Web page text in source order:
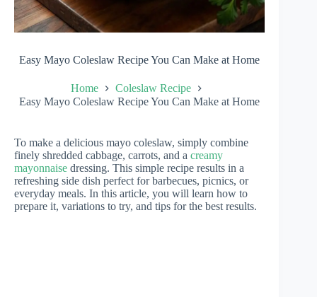
Easy Mayo Coleslaw Recipe You Can Make at Home
Home
Coleslaw Recipe
Easy Mayo Coleslaw Recipe You Can Make at Home
To make a delicious mayo coleslaw, simply combine
finely shredded cabbage, carrots, and a creamy
mayonnaise dressing. This simple recipe results in a
refreshing side dish perfect for barbecues, picnics, or
everyday meals. In this article, you will learn how to
prepare it, variations to try, and tips for the best results.